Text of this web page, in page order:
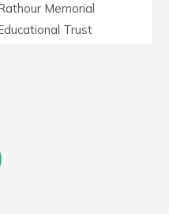
Memorial
Trust